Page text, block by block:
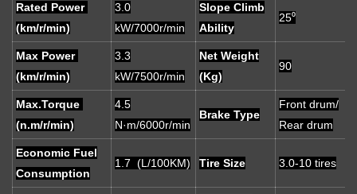
Rated Power
(km/r/min)
3.0
kW/7000r/min
Slope Climb
Ability
25⁰
Max Power
(km/r/min)
3.3
kW/7500r/min
Net Weight
(Kg)
90
Max.Torque
(n.m/r/min)
4.5
N·m/6000r/min
Brake Type
Front drum/
Rear drum
Economic Fuel
Consumption
1.7 (L/100KM) Tire Size 3.0-10 tires